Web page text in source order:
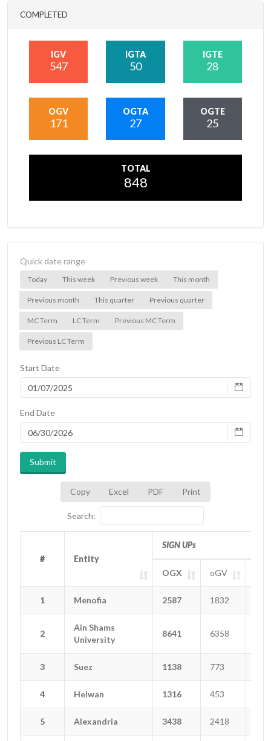
COMPLETED
IGV
547
IGTA
50
IGTE
28
OGV
171
OGTA
27
OGTE
25
TOTAL
848
Quick date range
Today This week Previous week This month
Previous month This quarter Previous quarter
MC Term LC Term Previous MC Term
Previous LC Term
Start Date
End Date
Submit
Copy Excel PDF Print
Search:
# Entity
SIGN UPs
OGX oGV
1 Menofia 2587 1832
2
Ain Shams
University
8641 6358
3 Suez 1138 773
4 Helwan 1316 453
5 Alexandria 3438 2418
# Entity
1 Menofia
2
Ain Shams
University
3 Suez
4 Helwan
5 Alexandria